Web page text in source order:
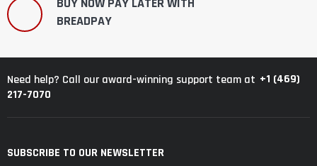
BREADPAY
Need help? Call our award-winning support team at +1 (469)
217-7070
SUBSCRIBE TO OUR NEWSLETTER